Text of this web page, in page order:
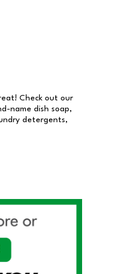
Check out our
name dish soap,
detergents,